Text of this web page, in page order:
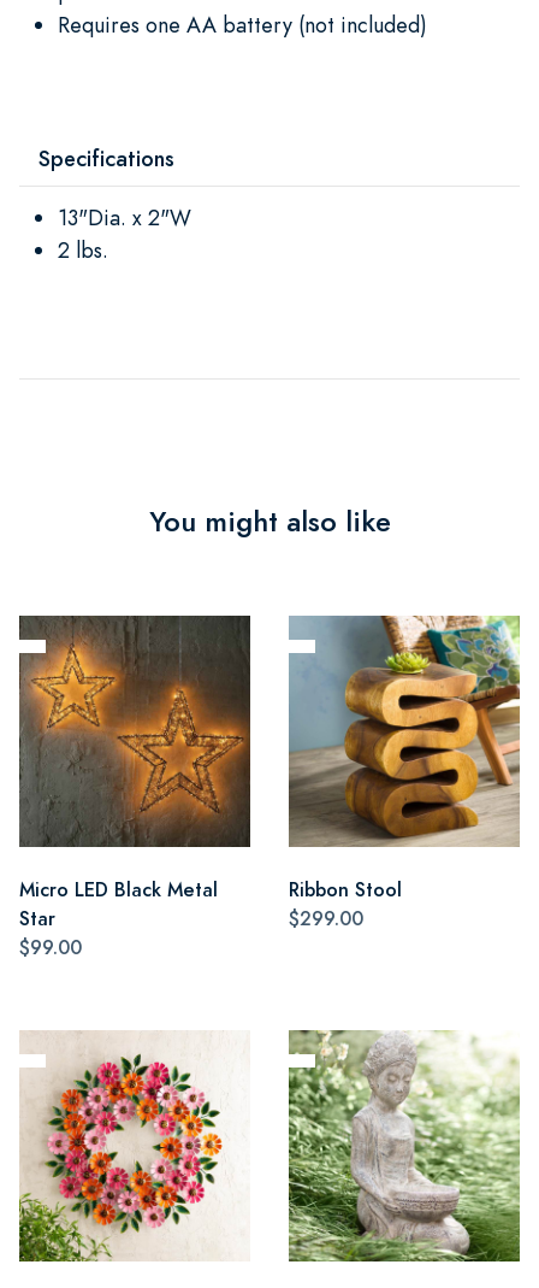
Requires one AA battery (not included)
Specifications
13"Dia. x 2"W
2 lbs.
You might also like
Micro LED Black Metal
Star
$99.00
Ribbon Stool
$299.00